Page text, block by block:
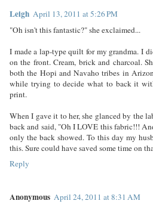
Leigh April 13, 2011 at 5:26 PM
"Oh isn't this fantastic?" she exclaimed...
I made a lap-type quilt for my grandma. I
on the front. Cream, brick and charcoal.
both the Hopi and Navaho tribes in
while trying to decide what to back it
print.
When I gave it to her, she glanced by the
back and said, "Oh I LOVE this fabric!!!
only the back showed. To this day my
this. Sure could have saved some time on
Reply
Anonymous April 24, 2011 at 8:31 AM